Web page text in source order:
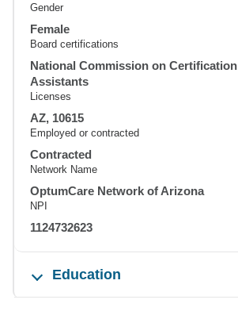
Gender
Female
Board certifications
National Commission on
Assistants
Licenses
AZ, 10615
Employed or contracted
Contracted
Network Name
OptumCare Network of Arizona
NPI
1124732623
Education